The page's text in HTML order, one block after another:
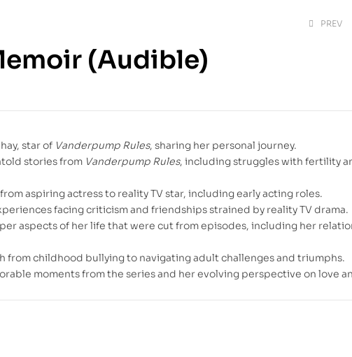
PREV
(Audible)
star of Vanderpump Rules, sharing her personal journey.
stories from Vanderpump Rules, including struggles with fertility
aspiring actress to reality TV star, including early acting roles.
facing criticism and friendships strained by reality TV drama.
aspects of her life that were cut from episodes, including her
from childhood bullying to navigating adult challenges and triumphs.
moments from the series and her evolving perspective on love